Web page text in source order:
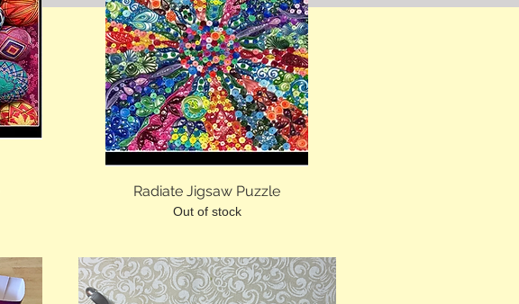
Radiate Jigsaw Puzzle
Out of stock